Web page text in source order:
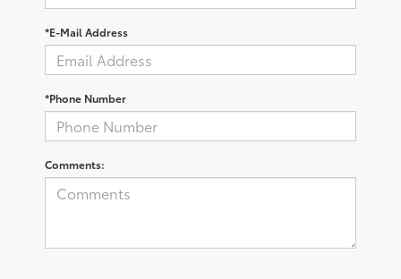
*E-Mail Address
*Phone Number
Comments: